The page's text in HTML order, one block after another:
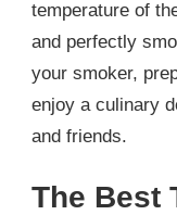
temperature of
and perfectly
your smoker,
enjoy a culinary
and friends.
The Best